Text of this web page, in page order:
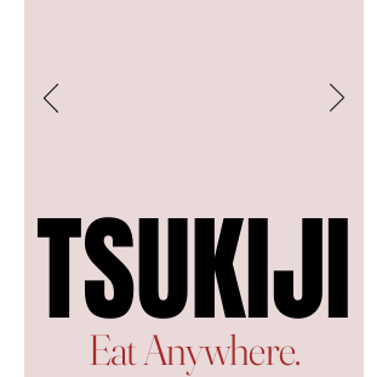
TSUKIJI
TSUKIJI
Eat Anywhere.